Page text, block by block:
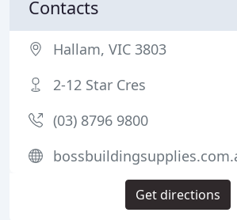
Contacts
Hallam, VIC 3803
2-12 Star Cres
(03) 8796 9800
Get directions